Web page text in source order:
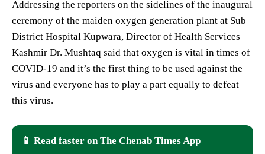
Addressing the reporters on the sidelines of the inaugural
ceremony of the maiden oxygen generation plant at Sub
District Hospital Kupwara, Director of Health Services
Kashmir Dr. Mushtaq said that oxygen is vital in times of
COVID-19 and it’s the first thing to be used against the
virus and everyone has to play a part equally to defeat
this virus.
📱 Read faster on The Chenab Times App